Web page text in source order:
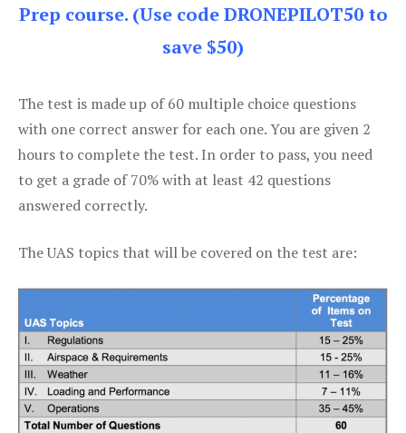
Prep course. (Use code DRONEPILOT50 to
save $50)
The test is made up of 60 multiple choice questions
with one correct answer for each one. You are given 2
hours to complete the test. In order to pass, you need
to get a grade of 70% with at least 42 questions
answered correctly.
The UAS topics that will be covered on the test are: